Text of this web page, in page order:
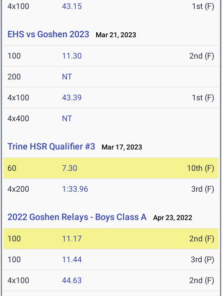
4x100 43.15 1st (F)
EHS vs Goshen 2023 Mar 21, 2023
100 11.30 2nd (F)
200 NT
4x100 43.39 1st (F)
4x400 NT
Trine HSR Qualifier #3 Mar 17, 2023
60 7.30 10th (F)
4x200 1:33.96 3rd (F)
2022 Goshen Relays - Boys Class A Apr 23, 2022
100 11.17 2nd (F)
100 11.44 3rd (P)
4x100 44.63 2nd (F)